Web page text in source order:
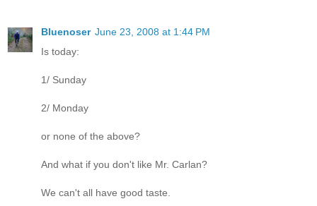
Bluenoser June 23, 2008 at 1:44 PM
Is today:
1/ Sunday
2/ Monday
or none of the above?
And what if you don't like Mr. Carlan?
We can't all have good taste.